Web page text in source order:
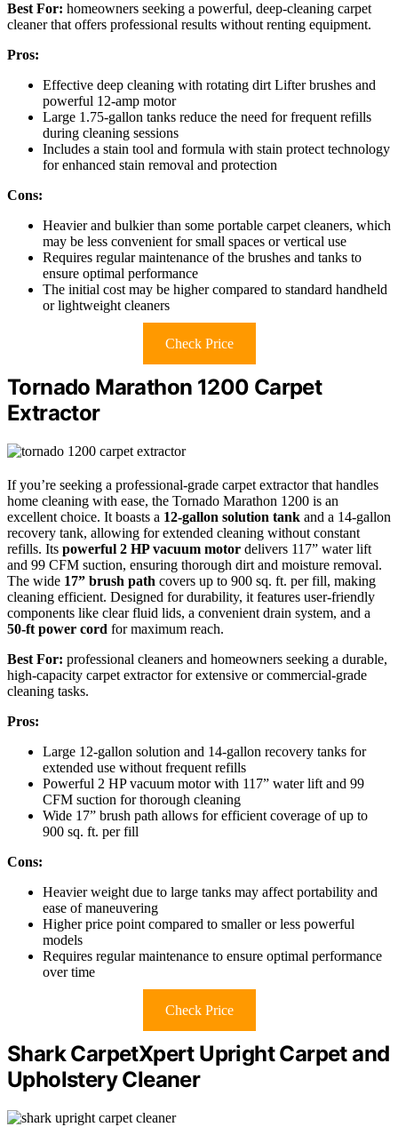
Best For: homeowners seeking a powerful, deep-cleaning carpet
cleaner that offers professional results without renting equipment.
Pros:
Effective deep cleaning with rotating dirt Lifter brushes and
powerful 12-amp motor
Large 1.75-gallon tanks reduce the need for frequent refills
during cleaning sessions
Includes a stain tool and formula with stain protect technology
for enhanced stain removal and protection
Cons:
Heavier and bulkier than some portable carpet cleaners, which
may be less convenient for small spaces or vertical use
Requires regular maintenance of the brushes and tanks to
ensure optimal performance
The initial cost may be higher compared to standard handheld
or lightweight cleaners
Check Price
Tornado Marathon 1200 Carpet
Extractor
If you’re seeking a professional-grade carpet extractor that handles
home cleaning with ease, the Tornado Marathon 1200 is an
excellent choice. It boasts a 12-gallon solution tank and a 14-gallon
recovery tank, allowing for extended cleaning without constant
refills. Its powerful 2 HP vacuum motor delivers 117” water lift
and 99 CFM suction, ensuring thorough dirt and moisture removal.
The wide 17” brush path covers up to 900 sq. ft. per fill, making
cleaning efficient. Designed for durability, it features user-friendly
components like clear fluid lids, a convenient drain system, and a
50-ft power cord for maximum reach.
Best For: professional cleaners and homeowners seeking a durable,
high-capacity carpet extractor for extensive or commercial-grade
cleaning tasks.
Pros:
Large 12-gallon solution and 14-gallon recovery tanks for
extended use without frequent refills
Powerful 2 HP vacuum motor with 117” water lift and 99
CFM suction for thorough cleaning
Wide 17” brush path allows for efficient coverage of up to
900 sq. ft. per fill
Cons:
Heavier weight due to large tanks may affect portability and
ease of maneuvering
Higher price point compared to smaller or less powerful
models
Requires regular maintenance to ensure optimal performance
over time
Check Price
Shark CarpetXpert Upright Carpet and
Upholstery Cleaner